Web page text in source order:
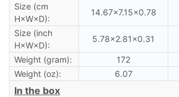
Size (cm
H×W×D):
14.67×7.15×0.78
Size (inch
H×W×D):
5.78×2.81×0.31
Weight (gram): 172
Weight (oz):
6.07
In the box